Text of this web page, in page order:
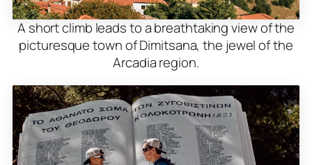
A short climb leads to a breathtaking view of the
picturesque town of Dimitsana, the jewel of the
Arcadia region.